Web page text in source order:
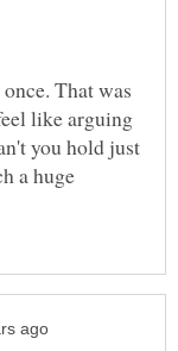
That was
like arguing
you hold just
a huge